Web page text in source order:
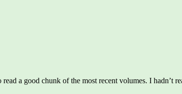
a good chunk of the most recent volumes. I hadn’t